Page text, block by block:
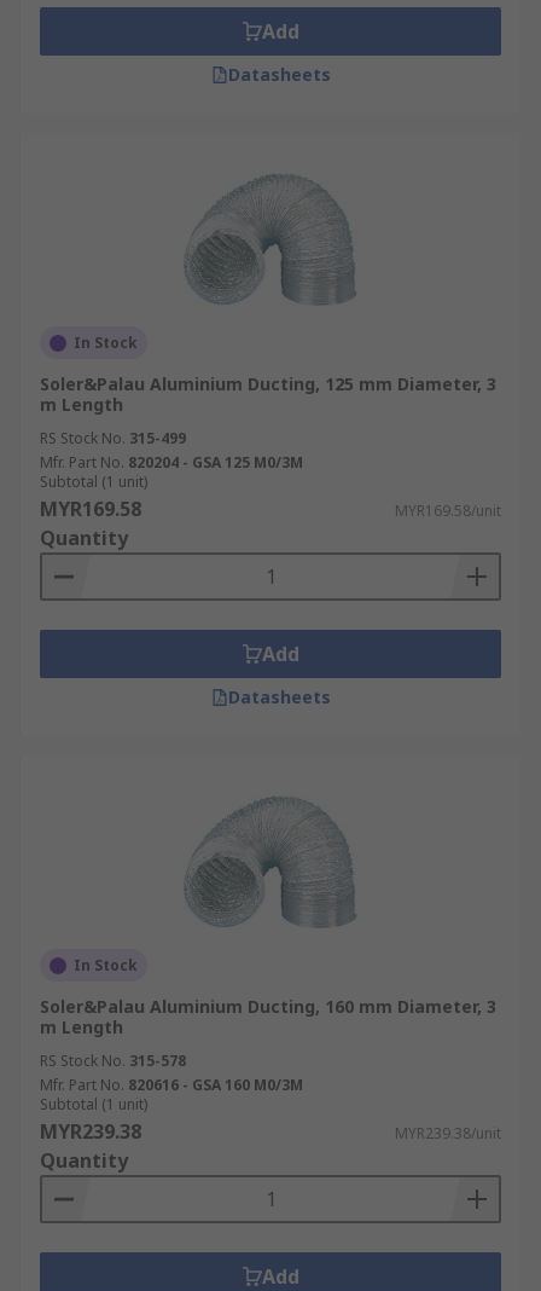
Add
Datasheets
In Stock
Soler&Palau Aluminium Ducting, 125 mm Diameter, 3
m Length
RS Stock No. 315-499
Mfr. Part No. 820204 - GSA 125 M0/3M
Subtotal (1 unit)
MYR169.58 MYR169.58/unit
Quantity
Add
Datasheets
In Stock
Soler&Palau Aluminium Ducting, 160 mm Diameter, 3
m Length
RS Stock No. 315-578
Mfr. Part No. 820616 - GSA 160 M0/3M
Subtotal (1 unit)
MYR239.38 MYR239.38/unit
Quantity
Add